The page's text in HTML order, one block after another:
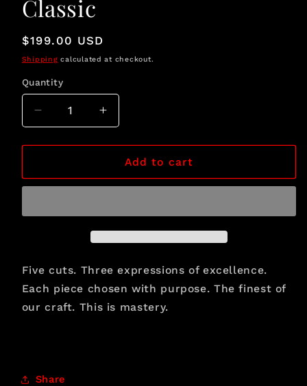
Classic
Regular
price
$199.00 USD
Shipping calculated at checkout.
Quantity
Quantity
Decrease
quantity
for
Connoisseur&#39;s
Increase
quantity
for
The
Connoisseur&#39;s
Add to cart
Five cuts. Three expressions of excellence.
Each piece chosen with purpose. The finest of
our craft. This is mastery.
Share